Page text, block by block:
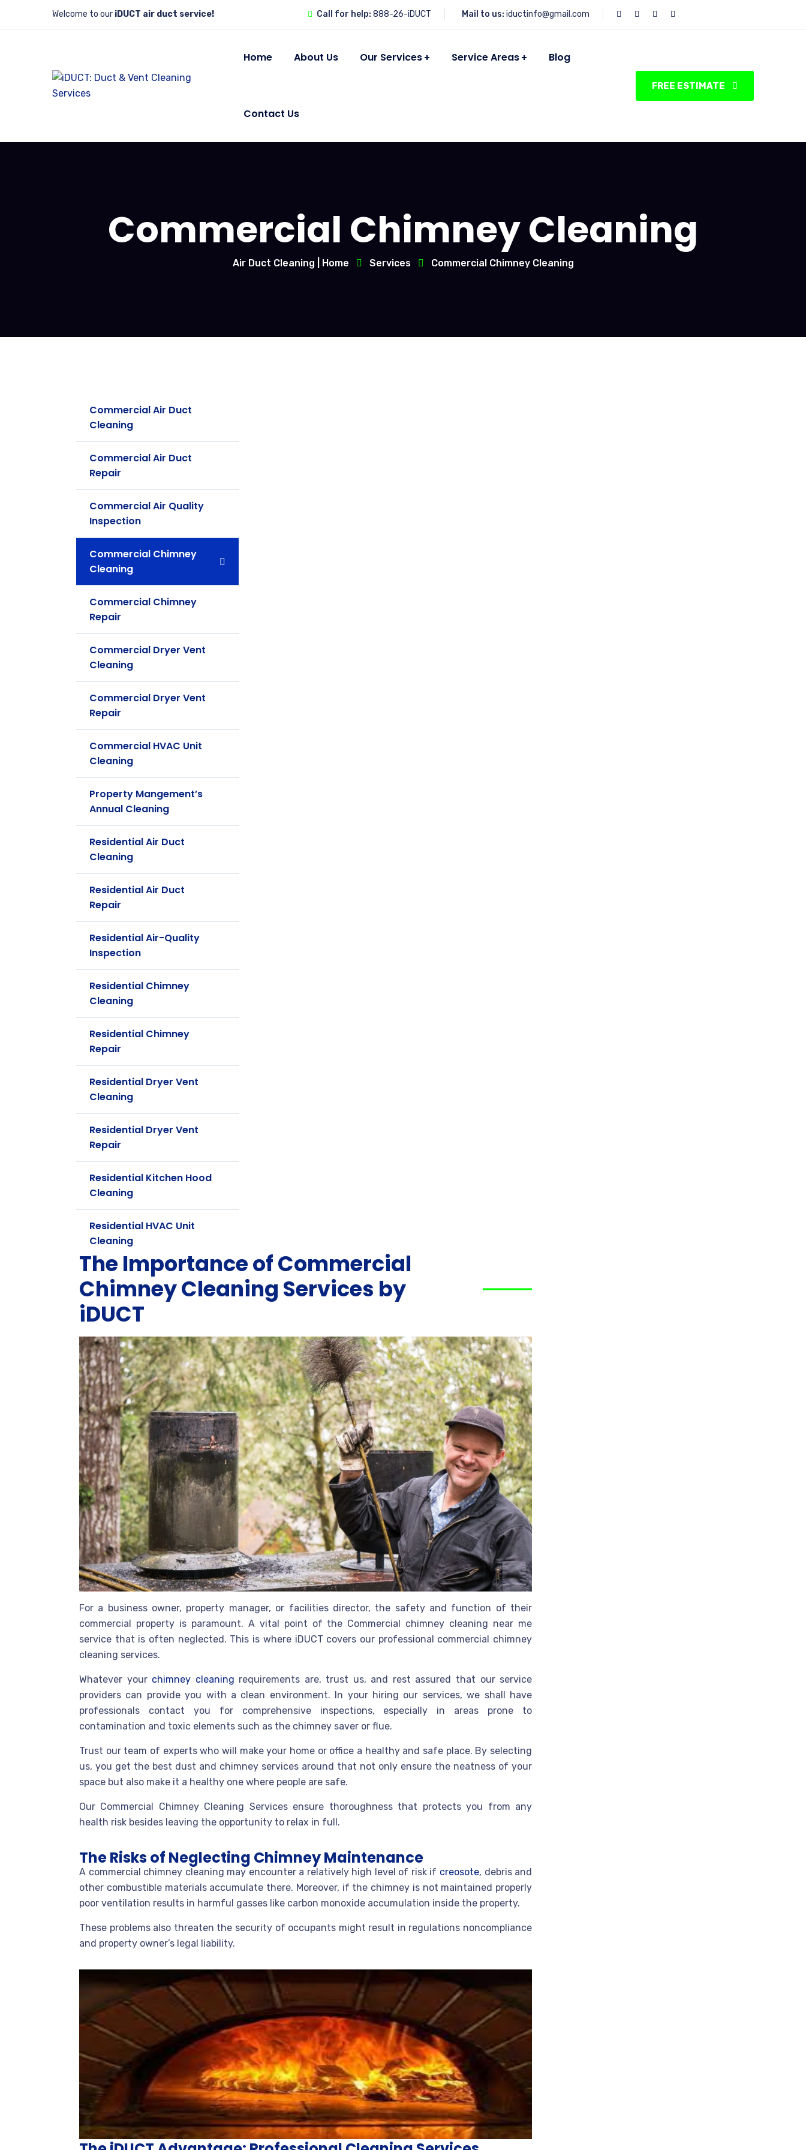
Welcome to our iDUCT air duct service! Call for help: 888-26-iDUCT Mail to us: iductinfo@gmail.com
Home About Us Our Services Service Areas Blog
Contact Us
FREE ESTIMATE
Commercial Chimney Cleaning
Air Duct Cleaning | Home Services Commercial Chimney Cleaning
Commercial Air Duct
Cleaning
Commercial Air Duct
Repair
Commercial Air Quality
Inspection
Commercial Chimney
Cleaning
Commercial Chimney
Repair
Commercial Dryer Vent
Cleaning
Commercial Dryer Vent
Repair
Commercial HVAC Unit
Cleaning
Property Mangement’s
Annual Cleaning
Residential Air Duct
Cleaning
Residential Air Duct
Repair
Residential Air-Quality
Inspection
Residential Chimney
Cleaning
Residential Chimney
Repair
Residential Dryer Vent
Cleaning
Residential Dryer Vent
Repair
Residential Kitchen Hood
Cleaning
Residential HVAC Unit
Cleaning
The Importance of Commercial
Chimney Cleaning Services by
iDUCT
For a business owner, property manager, or facilities director, the safety and function of their
commercial property is paramount. A vital point of the Commercial chimney cleaning near me
service that is often neglected. This is where iDUCT covers our professional commercial chimney
cleaning services.
Whatever your chimney cleaning requirements are, trust us, and rest assured that our service
providers can provide you with a clean environment. In your hiring our services, we shall have
professionals contact you for comprehensive inspections, especially in areas prone to
contamination and toxic elements such as the chimney saver or flue.
Trust our team of experts who will make your home or office a healthy and safe place. By selecting
us, you get the best dust and chimney services around that not only ensure the neatness of your
space but also make it a healthy one where people are safe.
Our Commercial Chimney Cleaning Services ensure thoroughness that protects you from any
health risk besides leaving the opportunity to relax in full.
The Risks of Neglecting Chimney Maintenance
A commercial chimney cleaning may encounter a relatively high level of risk if creosote, debris and
other combustible materials accumulate there. Moreover, if the chimney is not maintained properly
poor ventilation results in harmful gasses like carbon monoxide accumulation inside the property.
These problems also threaten the security of occupants might result in regulations noncompliance
and property owner’s legal liability.